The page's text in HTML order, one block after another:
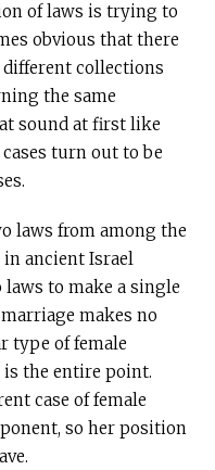
of laws is trying to
obvious that there
collections
the same
sound at first like
turn out to be
laws from among the
in ancient Israel
to make a single
makes no
type of female
is the entire point.
case of female
so her position